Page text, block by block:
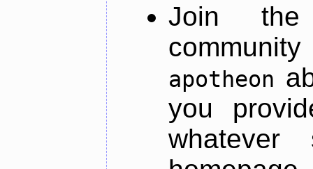
Join
apotheon
you